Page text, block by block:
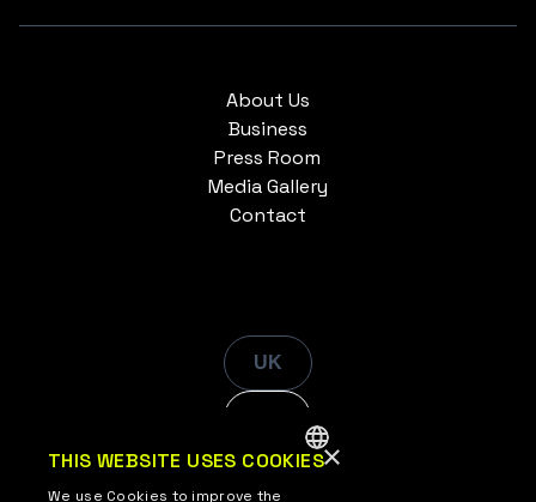
About Us
Business
Press Room
Media Gallery
Contact
UK
×
THIS WEBSITE USES COOKIES
We use Cookies to improve the